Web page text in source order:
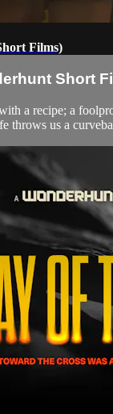
Films)
Short
a recipe; a
throws us a